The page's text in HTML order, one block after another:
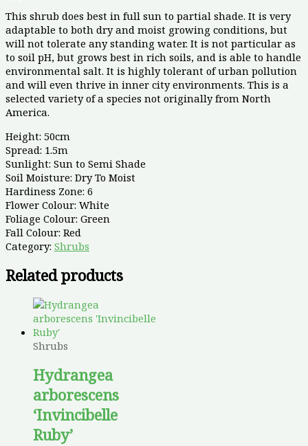
This shrub does best in full sun to partial shade. It is very
adaptable to both dry and moist growing conditions, but
will not tolerate any standing water. It is not particular as
to soil pH, but grows best in rich soils, and is able to handle
environmental salt. It is highly tolerant of urban pollution
and will even thrive in inner city environments. This is a
selected variety of a species not originally from North
America.
Height: 50cm
Spread: 1.5m
Sunlight: Sun to Semi Shade
Soil Moisture: Dry To Moist
Hardiness Zone: 6
Flower Colour: White
Foliage Colour: Green
Fall Colour: Red
Category: Shrubs
Related products
Shrubs
Hydrangea
arborescens
‘Invincibelle
Ruby’